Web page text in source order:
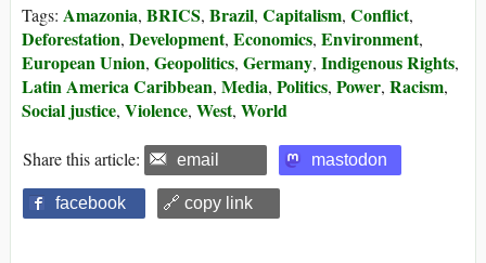
Tags: Amazonia, BRICS, Brazil, Capitalism, Conflict,
Deforestation, Development, Economics, Environment,
European Union, Geopolitics, Germany, Indigenous Rights,
Latin America Caribbean, Media, Politics, Power, Racism,
Social justice, Violence, West, World
Share this article: email mastodon
facebook 🔗 copy link